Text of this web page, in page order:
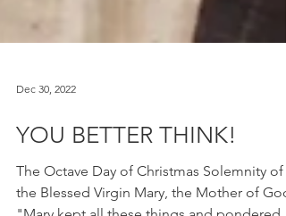
Dec 30, 2022
YOU BETTER THINK!
The Octave Day of Christmas Solemnity of